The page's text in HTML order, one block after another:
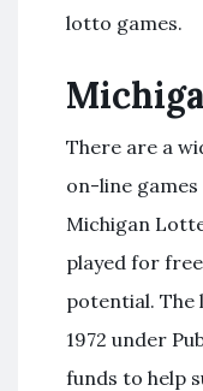
lotto games.
There are a
on-line
Michigan
played for
potential. The
1972 under
funds to help